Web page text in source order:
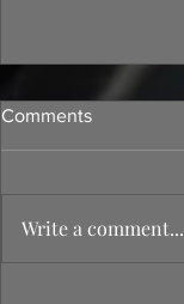
Comments
Write a comment...